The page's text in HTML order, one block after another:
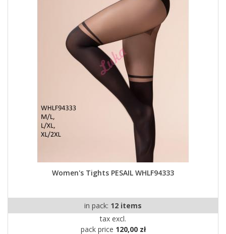
Women's Tights PESAIL WHLF94333
in pack: 12 items
tax excl.
pack price 120,00 zł